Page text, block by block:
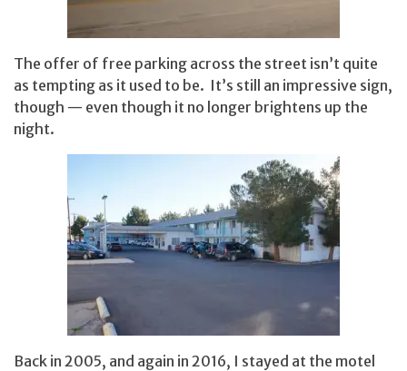
The offer of free parking across the street isn’t quite
as tempting as it used to be. It’s still an impressive sign,
though — even though it no longer brightens up the
night.
Back in 2005, and again in 2016, I stayed at the motel